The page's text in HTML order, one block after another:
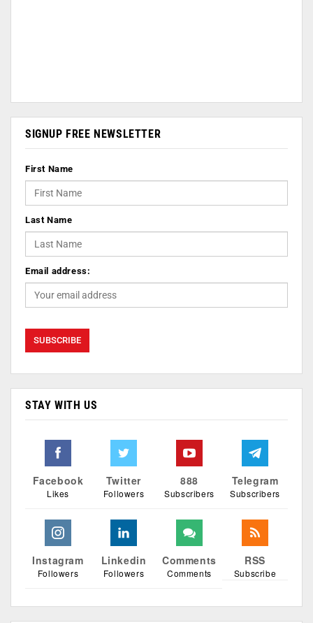
SIGNUP FREE NEWSLETTER
First Name
Last Name
Email address:
STAY WITH US
Facebook
Likes
Twitter
Followers
888
Subscribers
Telegram
Subscribers
Instagram
Followers
Linkedin
Followers
Comments
Comments
RSS
Subscribe